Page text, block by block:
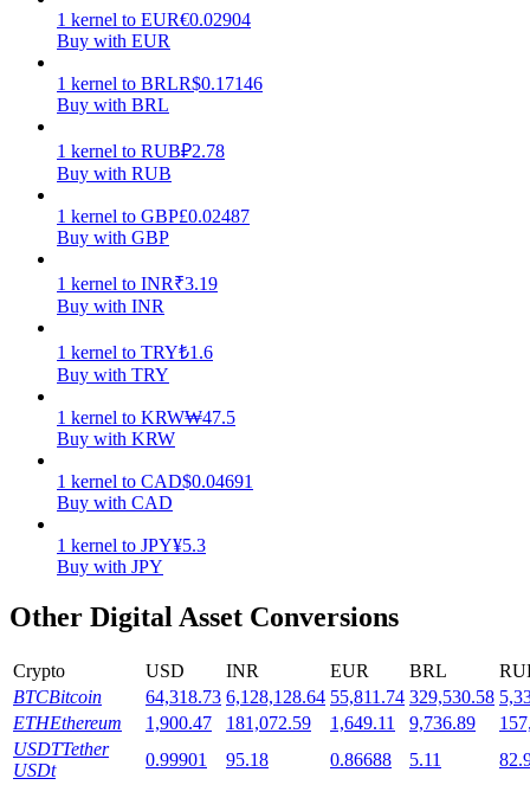
Power Piggy
Earn competitive rewards daily
Staking
Launchpool
Flexible staking to earn popular tokens
1 kernel to EUR€0.02904
Buy with EUR
1 kernel to BRLR$0.17146
Buy with BRL
1 kernel to RUB₽2.78
Buy with RUB
1 kernel to GBP£0.02487
Buy with GBP
1 kernel to INR₹3.19
Buy with INR
1 kernel to TRY₺1.6
Buy with TRY
1 kernel to KRW₩47.5
Buy with KRW
1 kernel to CAD$0.04691
Buy with CAD
1 kernel to JPY¥5.3
Buy with JPY
Other Digital Asset Conversions
Crypto USD INR EUR BRL
BTCBitcoin 64,318.73 6,128,128.64 55,811.74 329,530.58
ETHEthereum 1,900.47 181,072.59 1,649.11 9,736.89
USDTTether
USDt
0.99901 95.18 0.86688 5.11